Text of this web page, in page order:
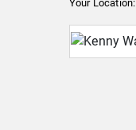
Your Location: